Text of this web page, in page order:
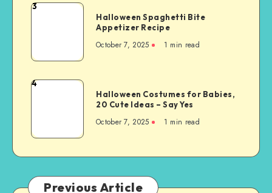
3
Halloween Spaghetti Bite
Appetizer Recipe
October 7, 2025 1 min read
4
Halloween Costumes for Babies,
20 Cute Ideas – Say Yes
October 7, 2025 1 min read
Previous Article